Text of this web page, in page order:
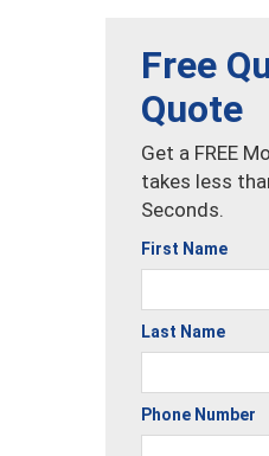
Free
Quote
Get a FREE
takes less
Seconds.
First Name
Last Name
Phone Number